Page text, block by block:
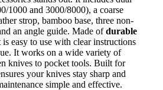
1000 and 3000/8000), a coarse
strop, bamboo base, three non-
an angle guide. Made ofdurable
is easy to use with clear instructions
It works on a wide variety of
knives to pocket tools. Built for
your knives stay sharp and
simple and effective.